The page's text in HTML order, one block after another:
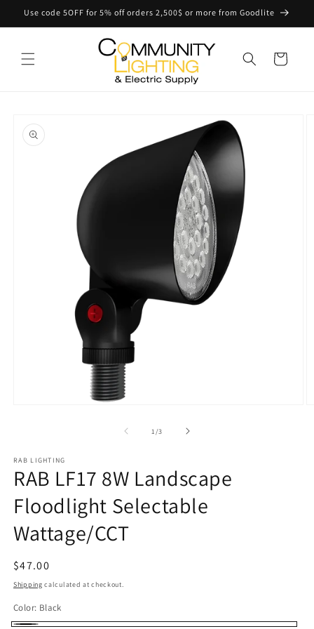
Skip to
Use code 5OFF for 5% off orders 2,500$ or more from Goodlite
Cart
product
information
1 /of
3
RAB LIGHTING
RAB LF17 8W Landscape
Floodlight Selectable
Wattage/CCT
Regular
price
$47.00
Shipping calculated at checkout.
Color: Black